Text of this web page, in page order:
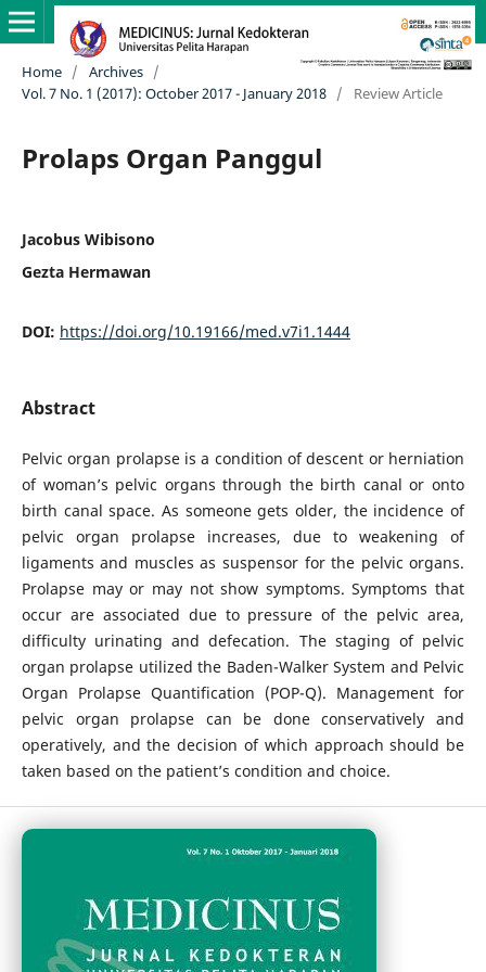
Home / Archives /
Vol. 7 No. 1 (2017): October 2017 - January 2018 / Review Article
Prolaps Organ Panggul
Jacobus Wibisono
Gezta Hermawan
DOI: https://doi.org/10.19166/med.v7i1.1444
Abstract
Pelvic organ prolapse is a condition of descent or herniation
of woman’s pelvic organs through the birth canal or onto
birth canal space. As someone gets older, the incidence of
pelvic organ prolapse increases, due to weakening of
ligaments and muscles as suspensor for the pelvic organs.
Prolapse may or may not show symptoms. Symptoms that
occur are associated due to pressure of the pelvic area,
difficulty urinating and defecation. The staging of pelvic
organ prolapse utilized the Baden-Walker System and Pelvic
Organ Prolapse Quantification (POP-Q). Management for
pelvic organ prolapse can be done conservatively and
operatively, and the decision of which approach should be
taken based on the patient’s condition and choice.